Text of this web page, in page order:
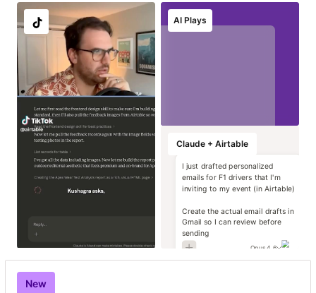
AI Plays
Localize image and
copy variants at
Run instant brand
and compliance
Transform static
contracts into
Generate high-
impact campaign
Claude + Airtable
I just drafted personalized
emails for F1 drivers that I'm
inviting to my event (in Airtable)
Create the actual email drafts in
Gmail so I can review before
sending
Opus 4.6
New